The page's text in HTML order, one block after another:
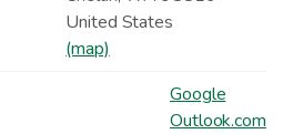
United States
(map)
Google
Outlook.com